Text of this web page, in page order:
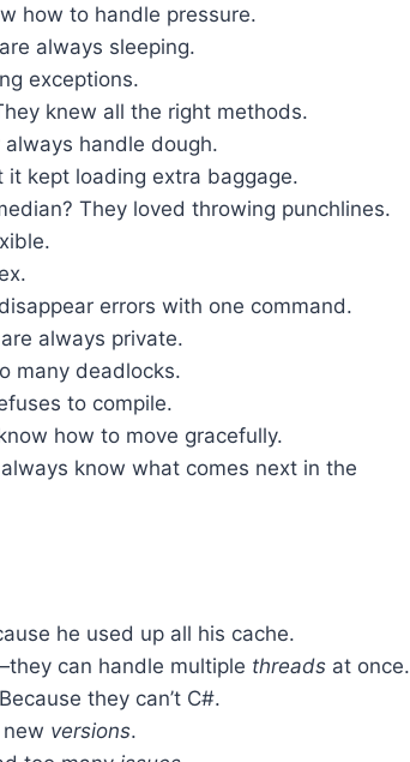
how to handle pressure.
always sleeping.
exceptions.
knew all the right methods.
handle dough.
kept loading extra baggage.
They loved throwing punchlines.
errors with one command.
always private.
many deadlocks.
to compile.
how to move gracefully.
know what comes next in the
he used up all his cache.
can handle multiple threads at once.
they can’t C#.
versions.